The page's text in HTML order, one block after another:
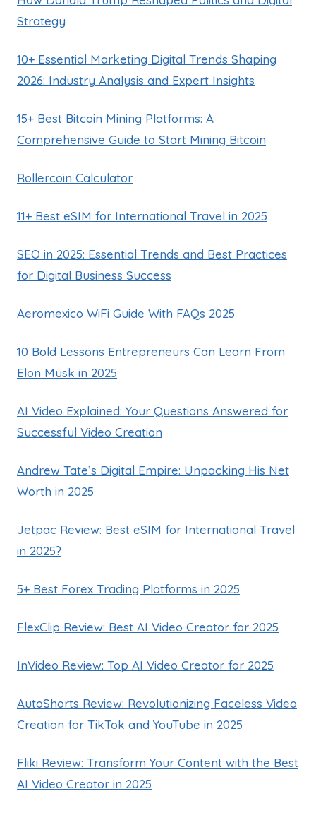
Strategy
10+ Essential Marketing Digital Trends Shaping
2026: Industry Analysis and Expert Insights
15+ Best Bitcoin Mining Platforms: A
Comprehensive Guide to Start Mining Bitcoin
Rollercoin Calculator
11+ Best eSIM for International Travel in 2025
SEO in 2025: Essential Trends and Best Practices
for Digital Business Success
Aeromexico WiFi Guide With FAQs 2025
10 Bold Lessons Entrepreneurs Can Learn From
Elon Musk in 2025
AI Video Explained: Your Questions Answered for
Successful Video Creation
Andrew Tate’s Digital Empire: Unpacking His Net
Worth in 2025
Jetpac Review: Best eSIM for International Travel
in 2025?
5+ Best Forex Trading Platforms in 2025
FlexClip Review: Best AI Video Creator for 2025
InVideo Review: Top AI Video Creator for 2025
AutoShorts Review: Revolutionizing Faceless Video
Creation for TikTok and YouTube in 2025
Fliki Review: Transform Your Content with the Best
AI Video Creator in 2025